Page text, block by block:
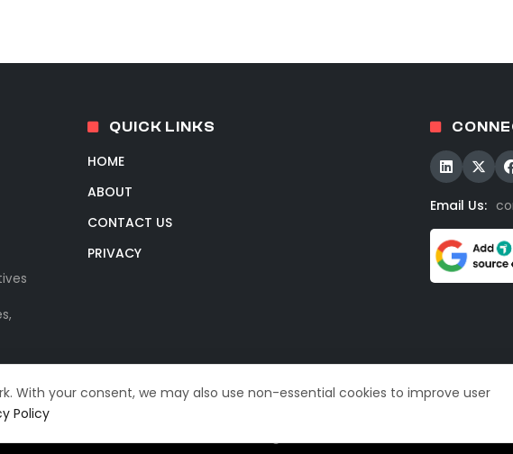
With your consent, we may also use non-essential cookies to improve user
Policy
QUICK LINKS
HOME
ABOUT
CONTACT US
PRIVACY
Email Us: